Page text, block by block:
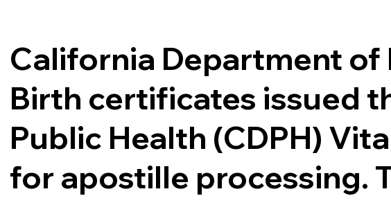
California Department of
Birth certificates issued
Public Health (CDPH)
for apostille processing.